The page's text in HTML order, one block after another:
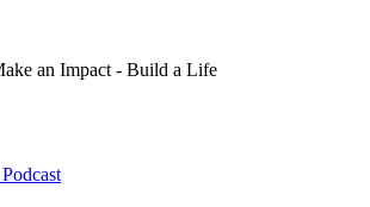
an Impact - Build a Life